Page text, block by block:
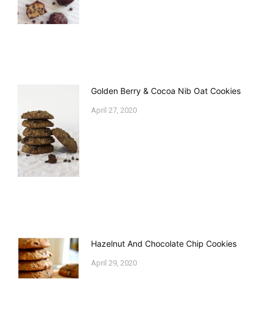
Golden Berry & Cocoa Nib Oat Cookies
April 27, 2020
Hazelnut And Chocolate Chip Cookies
April 29, 2020